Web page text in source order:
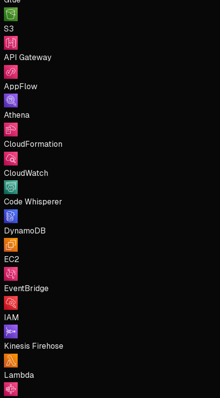
S3
API Gateway
AppFlow
Athena
CloudFormation
CloudWatch
Code Whisperer
DynamoDB
EC2
EventBridge
IAM
Kinesis Firehose
Lambda